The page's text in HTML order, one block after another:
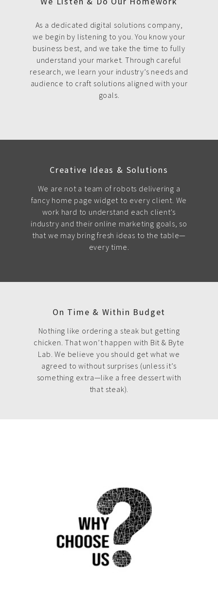
As a dedicated digital solutions company,
we begin by listening to you. You know your
business best, and we take the time to fully
understand your market. Through careful
research, we learn your industry’s needs and
audience to craft solutions aligned with your
goals.
Creative Ideas & Solutions
We are not a team of robots delivering a
fancy home page widget to every client. We
work hard to understand each client's
industry and their online marketing goals, so
that we may bring fresh ideas to the table—
every time.
On Time & Within Budget
Nothing like ordering a steak but getting
chicken. That won’t happen with Bit & Byte
Lab. We believe you should get what we
agreed to without surprises (unless it’s
something extra—like a free dessert with
that steak).